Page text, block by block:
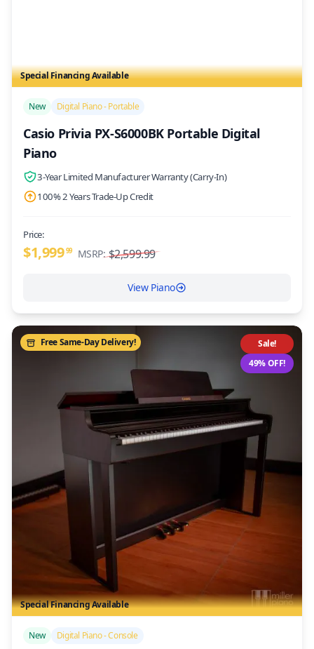
Special Financing Available
New Digital Piano - Portable
Casio Privia PX-S6000BK Portable Digital
Piano
3-Year Limited Manufacturer Warranty (Carry-In)
100% 2 Years Trade-Up Credit
Price:
$1,99999 MSRP: $2,599.99
View Piano
Special Financing Available
Sale!
49% OFF!
Free Same-Day Delivery!
New Digital Piano - Console